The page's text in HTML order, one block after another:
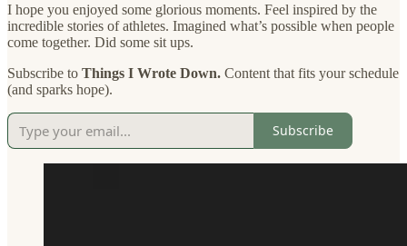
I hope you enjoyed some glorious moments. Feel inspired by the
incredible stories of athletes. Imagined what’s possible when people
come together. Did some sit ups.
Subscribe to Things I Wrote Down. Content that fits your schedule
(and sparks hope).
Subscribe